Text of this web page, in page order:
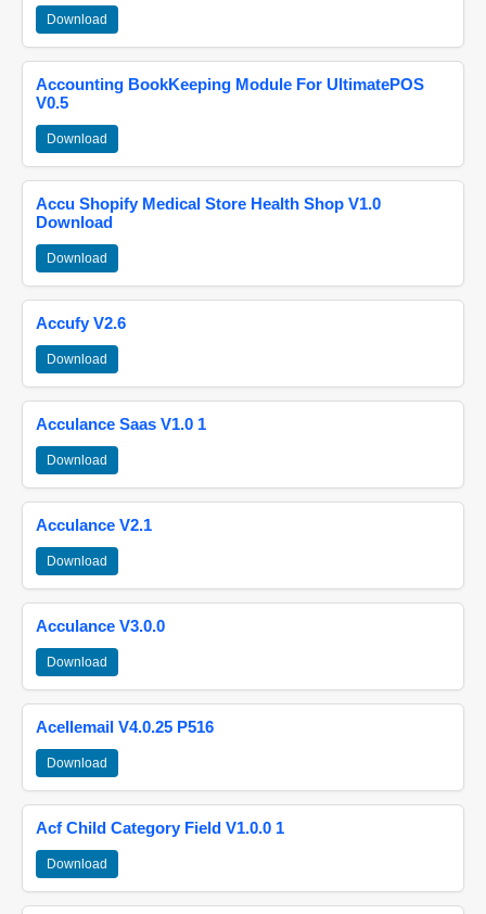
Download
Accounting BookKeeping Module For UltimatePOS
V0.5
Download
Accu Shopify Medical Store Health Shop V1.0
Download
Download
Accufy V2.6
Download
Acculance Saas V1.0 1
Download
Acculance V2.1
Download
Acculance V3.0.0
Download
Acellemail V4.0.25 P516
Download
Acf Child Category Field V1.0.0 1
Download